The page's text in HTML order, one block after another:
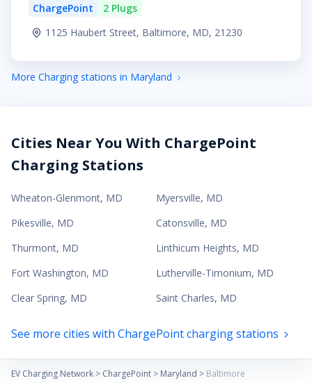
ChargePoint
2 Plugs
1125 Haubert Street, Baltimore, MD, 21230
More Charging stations in Maryland
Cities Near You With ChargePoint
Charging Stations
Wheaton-Glenmont, MD Myersville, MD
Pikesville, MD Catonsville, MD
Thurmont, MD Linthicum Heights, MD
Fort Washington, MD Lutherville-Timonium, MD
Clear Spring, MD Saint Charles, MD
See more cities with ChargePoint charging stations
EV Charging Network > ChargePoint > Maryland > Baltimore